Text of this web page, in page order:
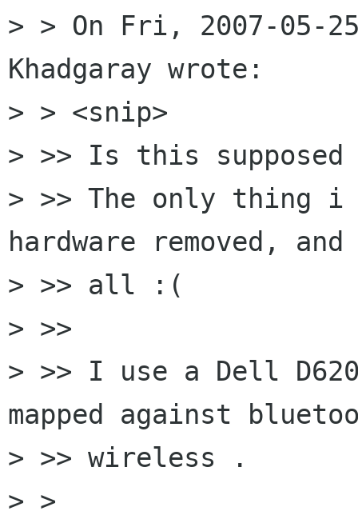
> > On Fri, 2007-05-
Khadgaray wrote:
> > <snip>
> >> Is this supposed
> >> The only thing i
hardware removed,
> >> all :(
> >>
> >> I use a Dell
mapped against
> >> wireless .
> >